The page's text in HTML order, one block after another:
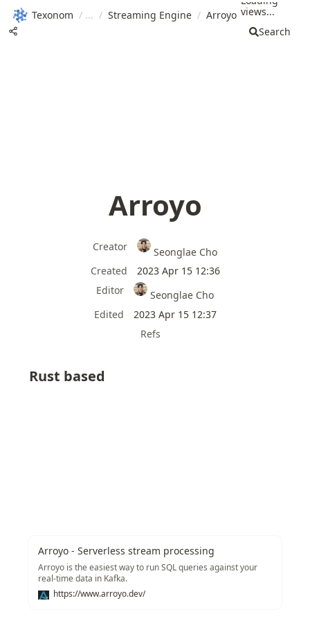
Texonom / / Streaming Engine / Arroyo views...
Search
Arroyo
Creator
Seonglae Cho
Created
2023 Apr 15 12:36
Editor
Seonglae Cho
Edited
2023 Apr 15 12:37
Refs
Rust based
Arroyo - Serverless stream processing
Arroyo is the easiest way to run SQL queries against your
real-time data in Kafka.
https://www.arroyo.dev/